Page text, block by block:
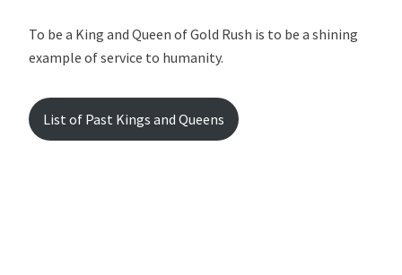
To be a King and Queen of Gold Rush is to be a shining
example of service to humanity.
List of Past Kings and Queens